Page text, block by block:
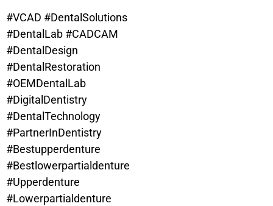
#VCAD #DentalSolutions
#DentalLab #CADCAM
#DentalDesign
#DentalRestoration
#OEMDentalLab
#DigitalDentistry
#DentalTechnology
#PartnerInDentistry
#Bestupperdenture
#Bestlowerpartialdenture
#Upperdenture
#Lowerpartialdenture